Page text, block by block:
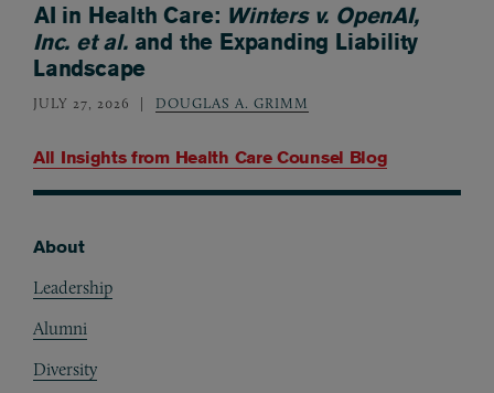
All Insights from Health Care Counsel Blog
AI in Health Care: Winters v. OpenAI,
Inc. et al.and the Expanding Liability
Landscape
JULY 27, 2026 DOUGLAS A. GRIMM
About
Leadership
Alumni
Diversity